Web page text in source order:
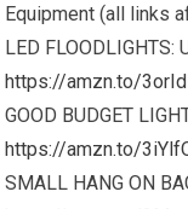
Equipment (all links
LED FLOODLIGHTS:
https://amzn.to/
GOOD BUDGET
https://amzn.to/
SMALL HANG ON